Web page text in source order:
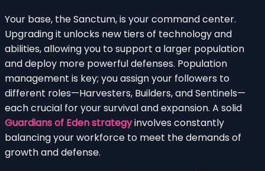
Your base, the Sanctum, is your command center.
Upgrading it unlocks new tiers of technology and
abilities, allowing you to support a larger population
and deploy more powerful defenses. Population
management is key; you assign your followers to
different roles—Harvesters, Builders, and Sentinels—
each crucial for your survival and expansion. A solid
Guardians of Eden strategyinvolves constantly
balancing your workforce to meet the demands of
growth and defense.